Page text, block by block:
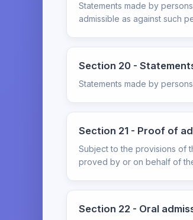
Statements made by
admissible as against such
Section 20 -
Statements made by
Section 21 - Proof of
Subject to the provisions of
proved by or on behalf of
Section 22 - Oral